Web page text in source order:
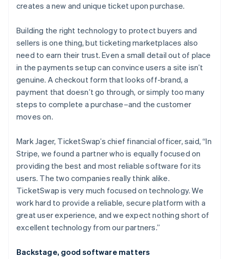
creates a new and unique ticket upon purchase.
Building the right technology to protect buyers and
sellers is one thing, but ticketing marketplaces also
need to earn their trust. Even a small detail out of place
in the payments setup can convince users a site isn’t
genuine. A checkout form that looks off-brand, a
payment that doesn’t go through, or simply too many
steps to complete a purchase–and the customer
moves on.
Mark Jager, TicketSwap’s chief financial officer, said, “In
Stripe, we found a partner who is equally focused on
providing the best and most reliable software for its
users. The two companies really think alike.
TicketSwap is very much focused on technology. We
work hard to provide a reliable, secure platform with a
great user experience, and we expect nothing short of
excellent technology from our partners.”
Backstage, good software matters